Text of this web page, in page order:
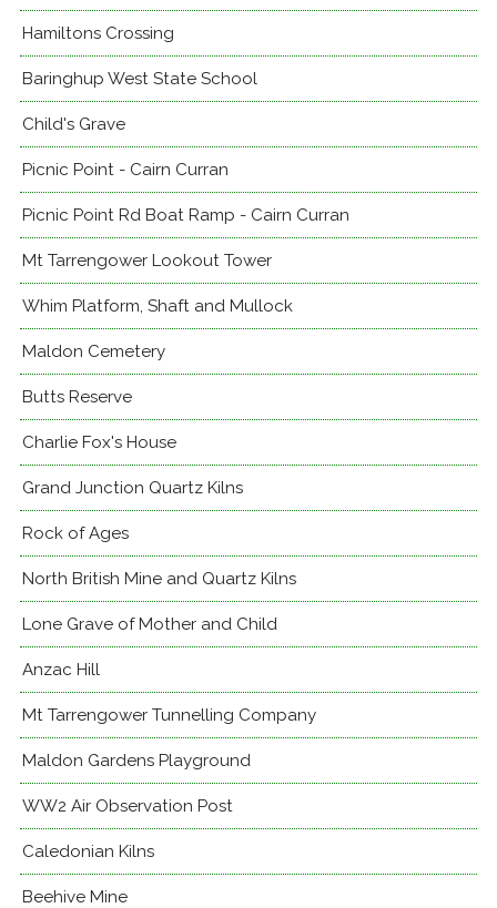
Hamiltons Crossing
Baringhup West State School
Child's Grave
Picnic Point - Cairn Curran
Picnic Point Rd Boat Ramp - Cairn Curran
Mt Tarrengower Lookout Tower
Whim Platform, Shaft and Mullock
Maldon Cemetery
Butts Reserve
Charlie Fox's House
Grand Junction Quartz Kilns
Rock of Ages
North British Mine and Quartz Kilns
Lone Grave of Mother and Child
Anzac Hill
Mt Tarrengower Tunnelling Company
Maldon Gardens Playground
WW2 Air Observation Post
Caledonian Kilns
Beehive Mine